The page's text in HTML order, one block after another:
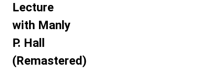
Lecture
with Manly
P. Hall
(Remastered)